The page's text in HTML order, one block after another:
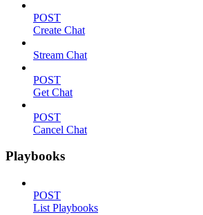
POST
Create Chat
Stream Chat
POST
Get Chat
POST
Cancel Chat
Playbooks
POST
List Playbooks